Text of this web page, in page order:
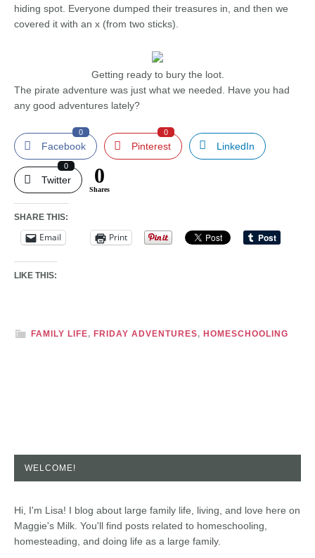
hiding spot. Everyone dumped their treasures in, and then we
covered it with an x (from two sticks).
Getting ready to bury the loot.
The pirate adventure was just what we needed. Have you had
any good adventures lately?
Facebook
0
Pinterest
0
LinkedIn
Twitter
0 0
Shares
SHARE THIS:
Email Print
LIKE THIS:
FAMILY LIFE, FRIDAY ADVENTURES, HOMESCHOOLING
WELCOME!
Hi, I'm Lisa! I blog about large family life, living, and love here on
Maggie's Milk. You'll find posts related to homeschooling,
homesteading, and doing life as a large family.